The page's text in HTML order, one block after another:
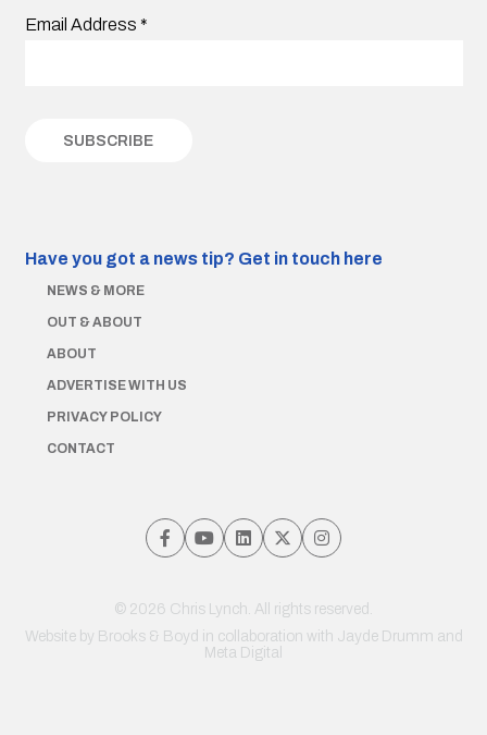
Email Address *
Have you got a news tip? Get in touch here
NEWS & MORE
OUT & ABOUT
ABOUT
ADVERTISE WITH US
PRIVACY POLICY
CONTACT
© 2026 Chris Lynch. All rights reserved.
Website by Brooks & Boyd in collaboration with Jayde Drumm and
Meta Digital